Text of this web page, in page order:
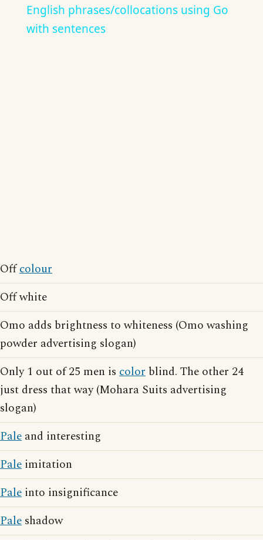
English phrases/collocations using Go
with sentences
Offcolour
Off white
Omo adds brightness to whiteness (Omo washing
powder advertising slogan)
Only 1 out of 25 men is color blind. The other 24
just dress that way (Mohara Suits advertising
slogan)
Pale and interesting
Pale imitation
Pale into insignificance
Pale shadow